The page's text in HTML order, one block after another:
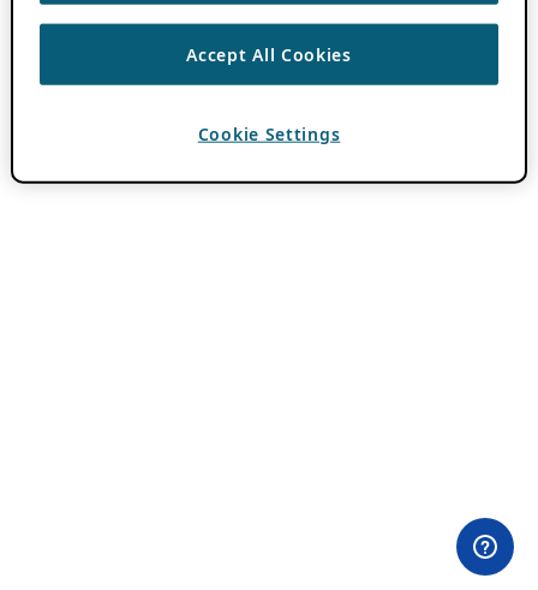
Accept All Cookies
Cookie Settings